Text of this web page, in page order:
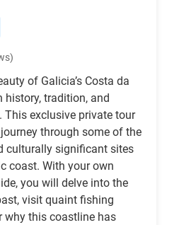
of Galicia’s Costa da
history, tradition, and
exclusive private tour
through some of the
culturally significant sites
coast. With your own
you will delve into the
visit quaint fishing
why this coastline has